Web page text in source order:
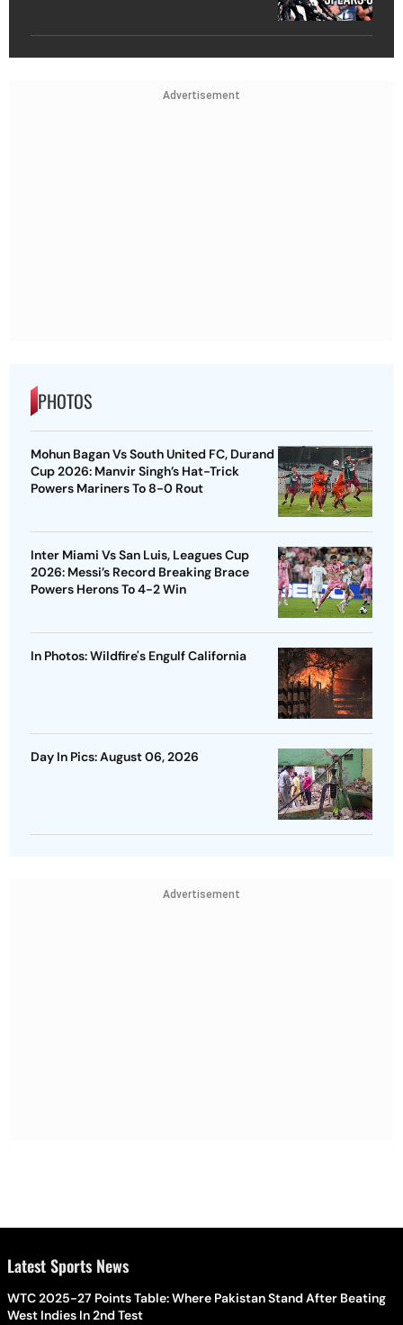
Advertisement
PHOTOS
Mohun Bagan Vs South United FC, Durand
Cup 2026: Manvir Singh’s Hat-Trick
Powers Mariners To 8-0 Rout
Inter Miami Vs San Luis, Leagues Cup
2026: Messi’s Record Breaking Brace
Powers Herons To 4-2 Win
In Photos: Wildfire's Engulf California
Day In Pics: August 06, 2026
Advertisement
Latest Sports News
WTC 2025-27 Points Table: Where Pakistan Stand After Beating
West Indies In 2nd Test